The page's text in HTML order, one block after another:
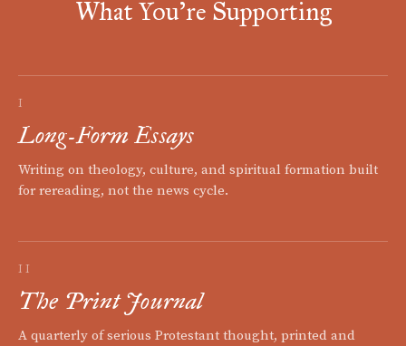
What You're Supporting
I
Long-Form Essays
Writing on theology, culture, and spiritual formation built
for rereading, not the news cycle.
II
The Print Journal
A quarterly of serious Protestant thought, printed and